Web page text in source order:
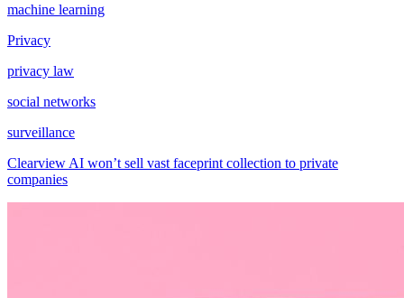
machine learning
Privacy
privacy law
social networks
surveillance
Clearview AI won’t sell vast faceprint collection to private
companies